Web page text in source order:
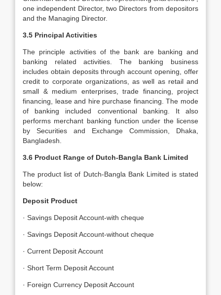
one independent Director, two Directors from depositors
and the Managing Director.
3.5 Principal Activities
The principle activities of the bank are banking and
banking related activities. The banking business
includes obtain deposits through account opening, offer
credit to corporate organizations, as well as retail and
small & medium enterprises, trade financing, project
financing, lease and hire purchase financing. The mode
of banking included conventional banking. It also
performs merchant banking function under the license
by Securities and Exchange Commission, Dhaka,
Bangladesh.
3.6 Product Range of Dutch-Bangla Bank Limited
The product list of Dutch-Bangla Bank Limited is stated
below:
Deposit Product
· Savings Deposit Account-with cheque
· Savings Deposit Account-without cheque
· Current Deposit Account
· Short Term Deposit Account
· Foreign Currency Deposit Account